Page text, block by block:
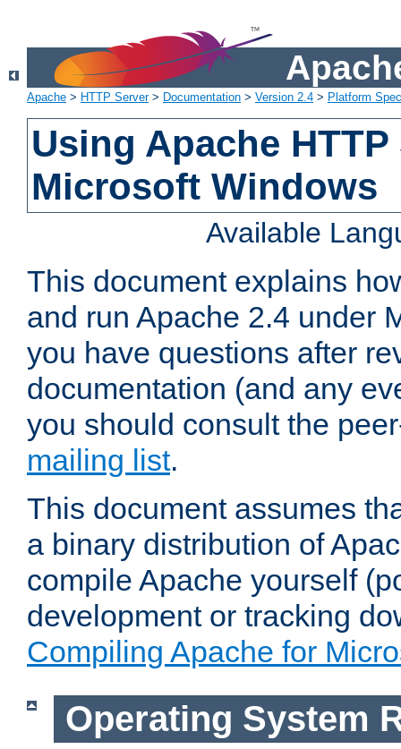
Apache > HTTP Server> Documentation > Version 2.4 > Platform
Using Apache
Microsoft Windows
Available
This document explains
and run Apache 2.4 under
you have questions after
documentation (and any
you should consult the
mailing list.
This document assumes
a binary distribution of
compile Apache yourself
development or tracking
Compiling Apache for
Operating System